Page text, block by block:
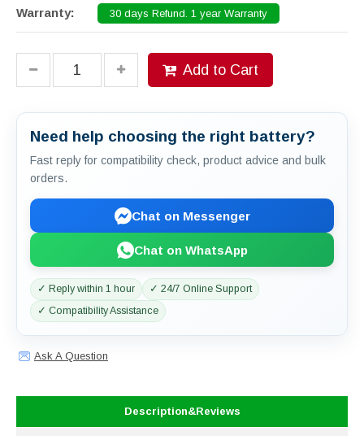
Warranty: 30 days Refund. 1 year Warranty
Add to Cart
Need help choosing the right battery?
Fast reply for compatibility check, product advice and bulk
orders.
Chat on Messenger
Chat on WhatsApp
✓ Reply within 1 hour
✓ 24/7 Online Support
✓ Compatibility Assistance
Ask A Question
Description&Reviews